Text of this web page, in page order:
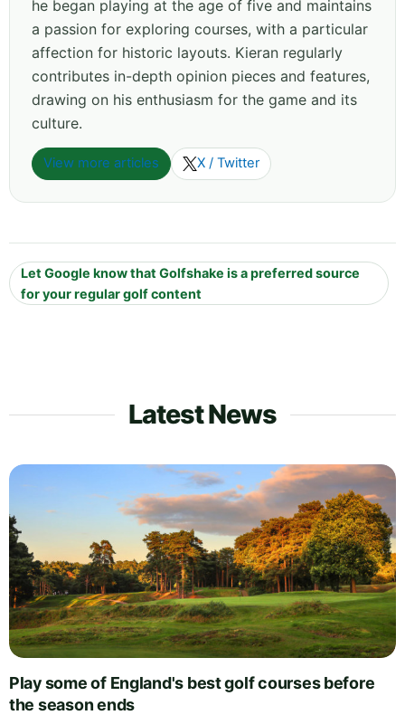
he began playing at the age of five and maintains
a passion for exploring courses, with a particular
affection for historic layouts. Kieran regularly
contributes in-depth opinion pieces and features,
drawing on his enthusiasm for the game and its
culture.
View more articles X / Twitter
Let Google know that Golfshake is a preferred source
for your regular golf content
Latest News
Play some of England's best golf courses before
the season ends